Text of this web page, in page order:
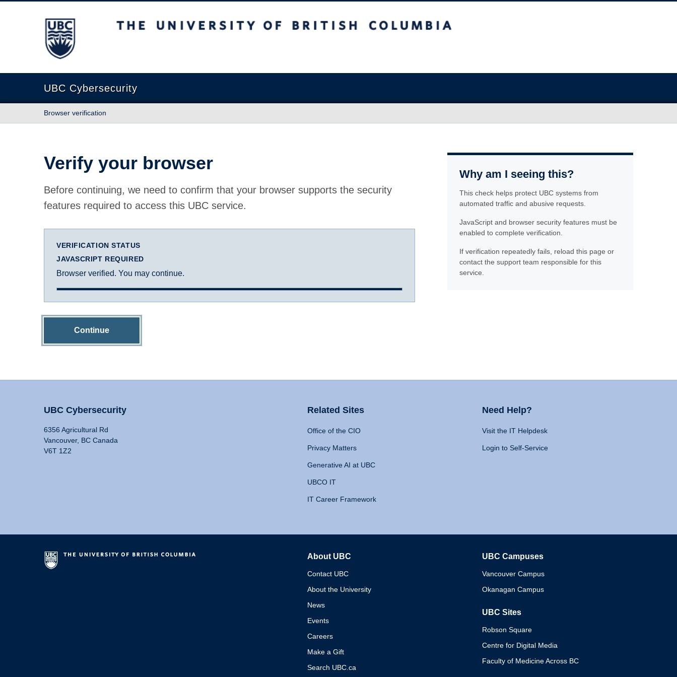
The University of British Columbia
UBC Cybersecurity
Browser verification
Verify your browser
Before continuing, we need to confirm that your browser supports the security
features required to access this UBC service.
VERIFICATION STATUS
JAVASCRIPT REQUIRED
Browser verified. You may continue.
Continue
Why am I seeing this?
This check helps protect UBC systems from
automated traffic and abusive requests.
JavaScript and browser security features must be
enabled to complete verification.
If verification repeatedly fails, reload this page or
contact the support team responsible for this
service.
UBC Cybersecurity
6356 Agricultural Rd
Vancouver, BC Canada
V6T 1Z2
Related Sites
Office of the CIO
Privacy Matters
Generative AI at UBC
UBCO IT
IT Career Framework
Need Help?
Visit the IT Helpdesk
Login to Self-Service
About UBC
Contact UBC
About the University
News
Events
Careers
Make a Gift
Search UBC.ca
UBC Campuses
Vancouver Campus
Okanagan Campus
UBC Sites
Robson Square
Centre for Digital Media
Faculty of Medicine Across BC